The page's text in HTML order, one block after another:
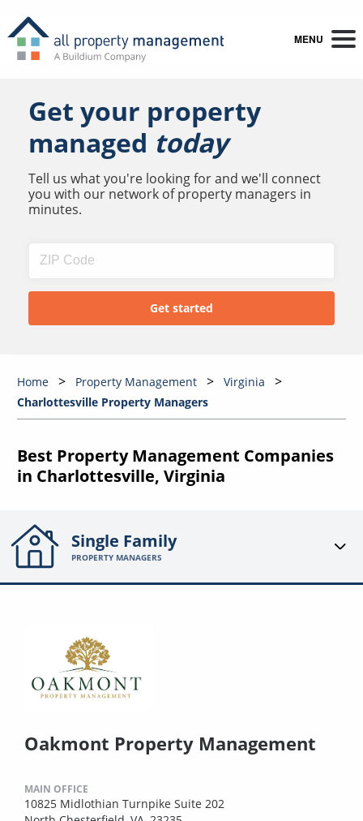
MENU
Get your property
managed today
Tell us what you're looking for and we'll connect
you with our network of property managers in
minutes.
Home Property Management
Virginia
Charlottesville Property Managers
Best Property Management Companies
in Charlottesville, Virginia
Single Family
PROPERTY MANAGERS
Oakmont Property Management
MAIN OFFICE
10825 Midlothian Turnpike Suite 202